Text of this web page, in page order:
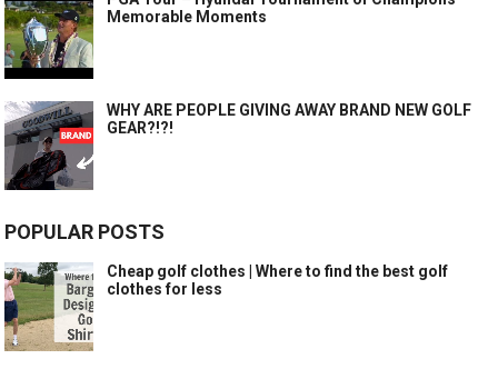
Memorable Moments
WHY ARE PEOPLE GIVING AWAY BRAND NEW GOLF
GEAR?!?!
POPULAR POSTS
Cheap golf clothes | Where to find the best golf
clothes for less